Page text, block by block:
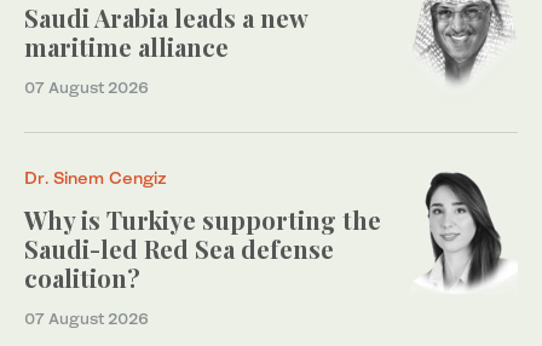
Saudi Arabia leads a new
maritime alliance
07 August 2026
Dr. Sinem Cengiz
Why is Turkiye supporting the
Saudi-led Red Sea defense
coalition?
07 August 2026